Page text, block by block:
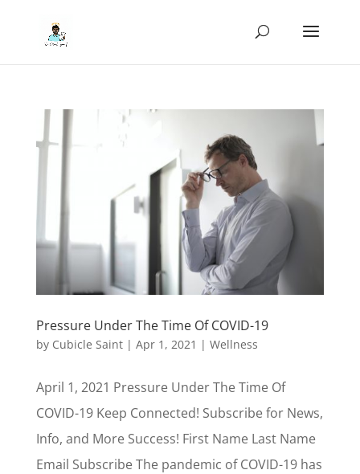
Pressure Under The Time Of COVID-19
by Cubicle Saint| Apr 1, 2021 | Wellness
April 1, 2021 Pressure Under The Time Of
COVID-19 Keep Connected! Subscribe for News,
Info, and More Success! First Name Last Name
Email Subscribe The pandemic of COVID-19 has